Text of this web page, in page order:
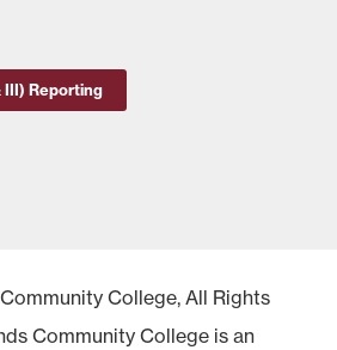
III) Reporting
College, All Rights
Community College is an